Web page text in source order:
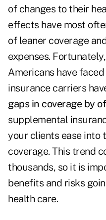
of changes to their
effects have most
of leaner coverage
expenses.
Americans have
insurance carriers
gaps in coverage by
supplemental
your clients ease into
coverage. This trend
thousands, so it is
benefits and risks
health care.